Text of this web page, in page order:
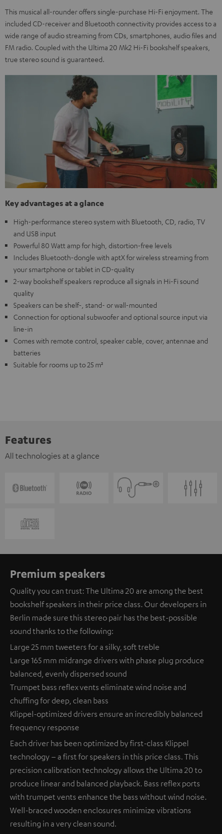
This musical all-rounder offers single-purchase Hi-Fi enjoyment. The
included CD-receiver and Bluetooth connectivity provides access to a
wide range of audio streaming from CDs, smartphones, audio files and
FM radio. Coupled with the Ultima 20 Mk2 Hi-Fi bookshelf speakers,
true stereo sound is guaranteed.
Key advantages at a glance
High-performance stereo system with Bluetooth, CD, radio, TV
and USB input
Powerful 80 Watt amp for high, distortion-free levels
Includes Bluetooth-dongle with aptX for wireless streaming from
your smartphone or tablet in CD-quality
2-way bookshelf speakers reproduce all signals in Hi-Fi sound
quality
Speakers can be shelf-, stand- or wall-mounted
Connection for optional subwoofer and optional source input via
line-in
Comes with remote control, speaker cable, cover, antennae and
batteries
Suitable for rooms up to 25 m²
Features
All technologies at a glance
Premium speakers
Quality you can trust: The Ultima 20 are among the best
bookshelf speakers in their price class. Our developers in
Berlin made sure this stereo pair has the best-possible
sound thanks to the following:
Large 25 mm tweeters for a silky, soft treble
Large 165 mm midrange drivers with phase plug produce
balanced, evenly dispersed sound
Trumpet bass reflex vents eliminate wind noise and
chuffing for deep, clean bass
Klippel-optimized drivers ensure an incredibly balanced
frequency response
Each driver has been optimized by first-class Klippel
technology – a first for speakers in this price class. This
precision calibration technology allows the Ultima 20 to
produce linear and balanced playback. Bass reflex ports
with trumpet vents enhance the bass without wind noise.
Well-braced wooden enclosures minimize vibrations
resulting in a very clean sound.